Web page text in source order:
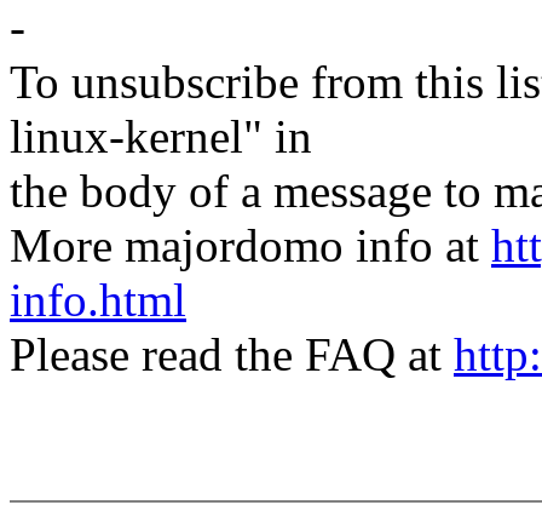
-
To unsubscribe from this
linux-kernel" in
the body of a message to
More majordomo info at
info.html
Please read the FAQ at